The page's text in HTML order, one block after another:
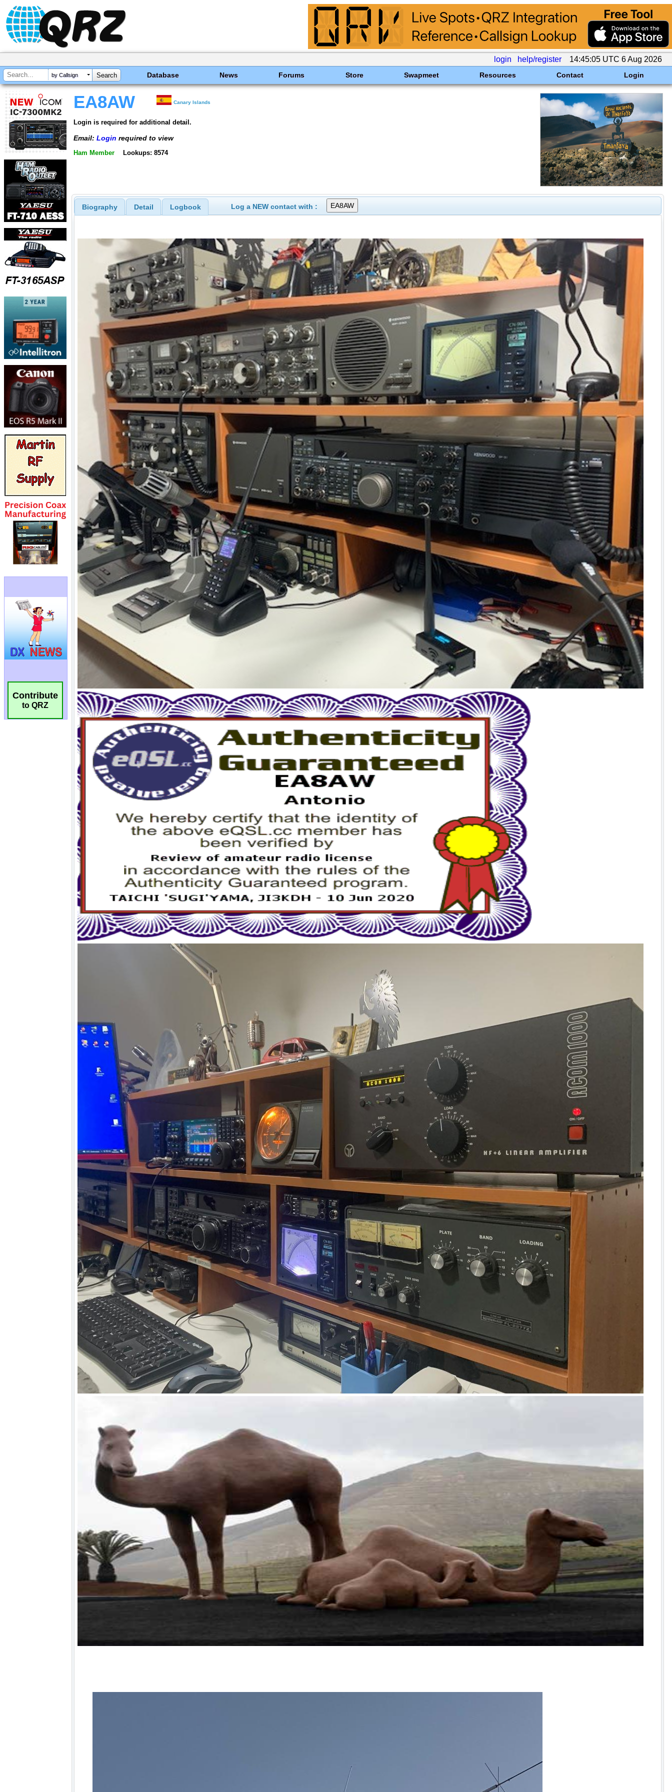
login help/register 14:45:05 UTC 6 Aug 2026
by Callsign Database News Forums Store Swapmeet Resources Contact Login
Contribute
to QRZ
EA8AW Canary Islands
Login is required for additional detail.
Email: Login required to view
Ham Member Lookups: 8574
Biography Detail Logbook Log a NEW contact with :